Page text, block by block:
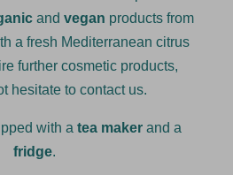
and vegan products from
a fresh Mediterranean citrus
further cosmetic products,
hesitate to contact us.
with a tea maker and a
fridge.